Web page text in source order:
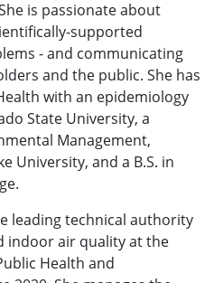
is passionate about
supported
- and communicating
and the public. She has
with an epidemiology
State University, a
Management,
University, and a B.S. in
leading technical authority
indoor air quality at the
Health and